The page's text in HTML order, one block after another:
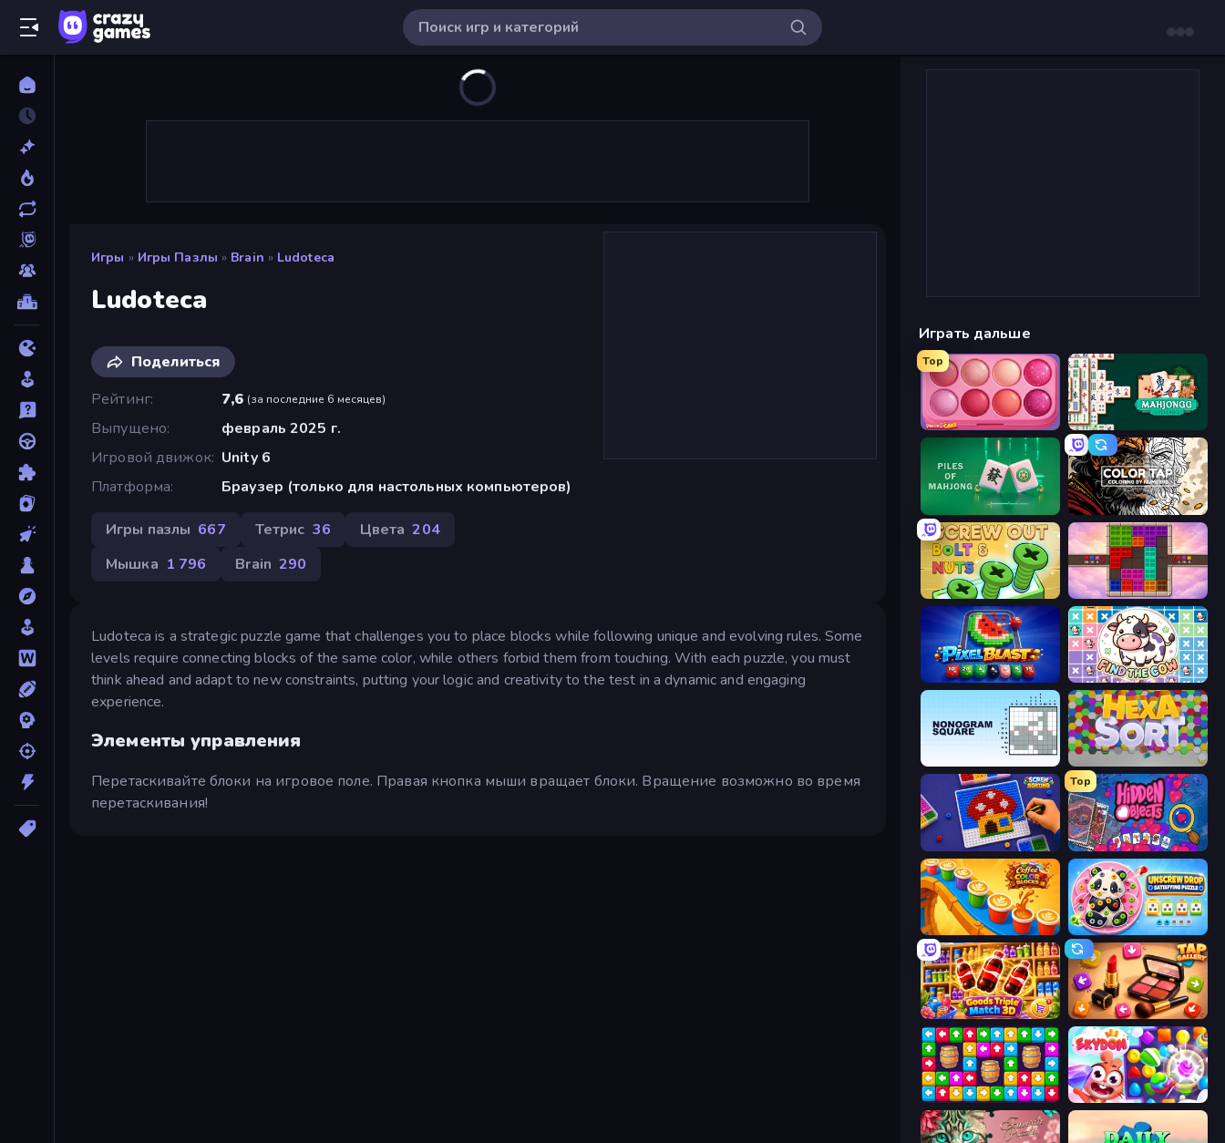
Игры » Игры Пазлы » Brain » Ludoteca
Ludoteca
Поделиться
Рейтинг
7,6 (за последние 6 месяцев)
Выпущено
февраль 2025 г.
Игровой движок Unity 6
Платформа
Браузер (только для настольных компьютеров)
Игры пазлы 667 Тетрис 36 Цвета 204
Мышка 1 796 Brain 290
Ludoteca is a strategic puzzle game that challenges you to place blocks while following unique and evolving rules. Some
levels require connecting blocks of the same color, while others forbid them from touching. With each puzzle, you must
think ahead and adapt to new constraints, putting your logic and creativity to the test in a dynamic and engaging
experience.
Элементы управления
Перетаскивайте блоки на игровое поле. Правая кнопка мыши вращает блоки. Вращение возможно во время
перетаскивания!
Играть дальше
Top
Piece of Cake: Merge and Bake Mahjongg Solitaire
Piles of Mahjong Color Tap: Coloring by Numbers
Screw Out: Bolts and Nuts Color Cube Puzzle
Pixel Blast Find The Cow
Screw Sorting
Top
Hidden Objects
Coffee Color Blocks Unscrew Drop: Satisfying Puzzle
Goods Triple Match 3D Tap Gallery
Tap Away Story Skydom